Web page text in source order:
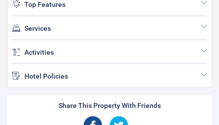
Top Features
Services
Activities
Hotel Policies
Share This Property With Friends